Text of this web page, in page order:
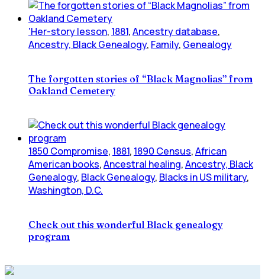
'Her-story lesson, 1881,Ancestry database,
Ancestry, Black Genealogy, Family, Genealogy
The forgotten stories of “Black Magnolias” from
Oakland Cemetery
1850 Compromise, 1881, 1890 Census,African
American books,Ancestral healing,Ancestry, Black
Genealogy, Black Genealogy, Blacks in US military,
Washington, D.C.
Check out this wonderful Black genealogy
program